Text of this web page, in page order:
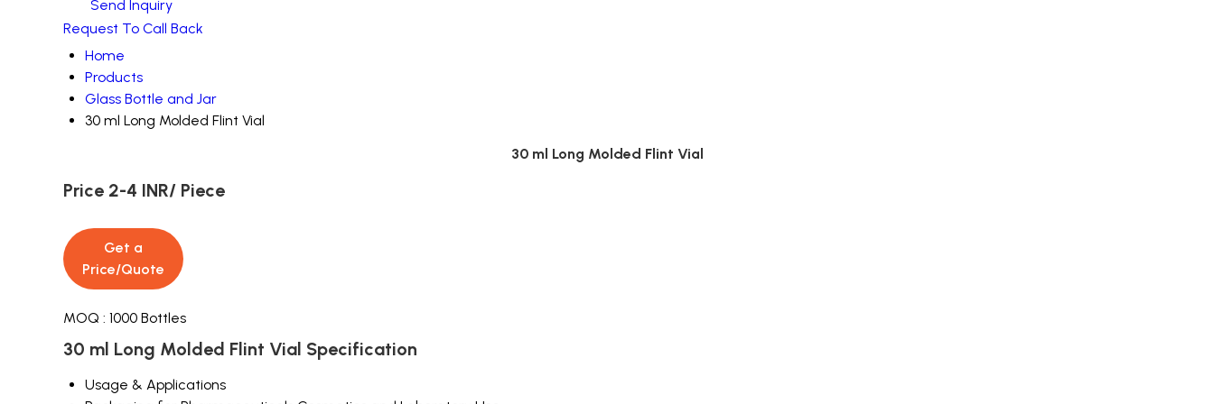
Send Inquiry
Request To Call Back
Home
Products
Glass Bottle and Jar
30 ml Long Molded Flint Vial
30 ml Long Molded Flint Vial
Price 2-4 INR/ Piece
Get a
Price/Quote
MOQ : 1000 Bottles
30 ml Long Molded Flint Vial Specification
Usage & Applications